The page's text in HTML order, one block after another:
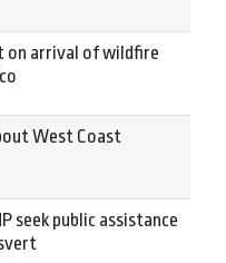
on arrival of wildfire
West Coast
seek public assistance